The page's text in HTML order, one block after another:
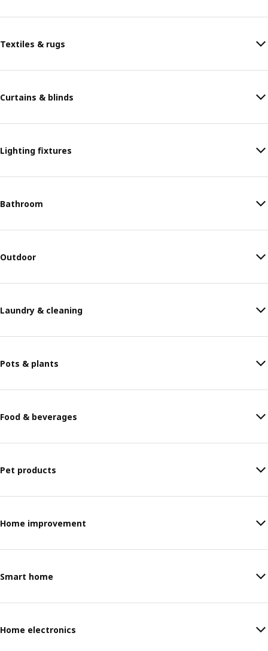
Textiles & rugs
Curtains & blinds
Lighting fixtures
Bathroom
Outdoor
Laundry & cleaning
Pots & plants
Food & beverages
Pet products
Home improvement
Smart home
Home electronics